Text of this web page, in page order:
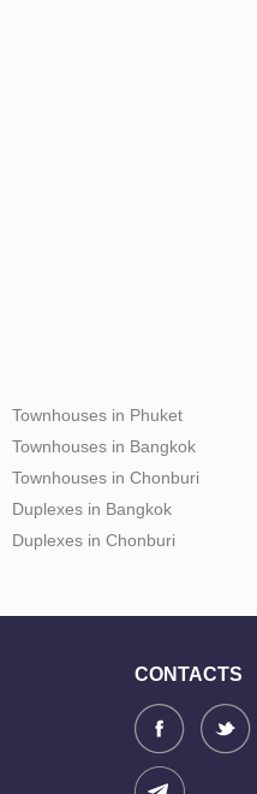
Townhouses in Phuket
Townhouses in Bangkok
Townhouses in Chonburi
Duplexes in Bangkok
Duplexes in Chonburi
CONTACTS